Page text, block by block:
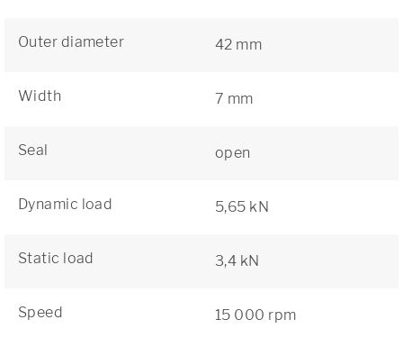
Outer diameter 42 mm
Width 7 mm
Seal open
Dynamic load 5,65 kN
Static load 3,4 kN
Speed 15 000 rpm